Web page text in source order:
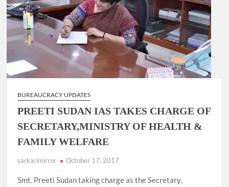
National Security Advisor (NSA) Ajit Doval, conferred with
Lokmanya Tilak National Award presented by Amit Shah.
BUREAUCRACY UPDATES
PREETI SUDAN IAS TAKES CHARGE OF
SECRETARY,MINISTRY OF HEALTH &
FAMILY WELFARE
sarkarimirror October 17, 2017
Smt. Preeti Sudan taking charge as the Secretary,